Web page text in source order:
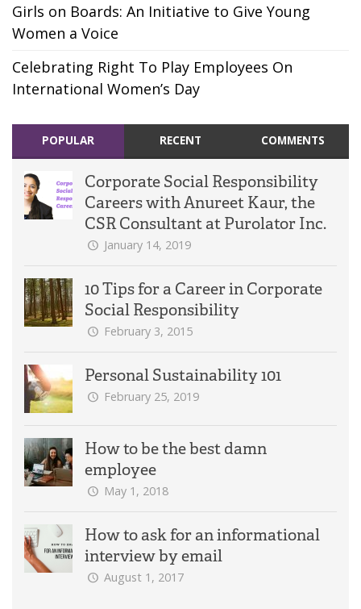
Girls on Boards: An Initiative to Give Young
Women a Voice
Celebrating Right To Play Employees On
International Women’s Day
POPULAR RECENT COMMENTS
Corporate Social Responsibility
Careers with Anureet Kaur, the
CSR Consultant at Purolator Inc.
January 14, 2019
10 Tips for a Career in Corporate
Social Responsibility
February 3, 2015
Personal Sustainability 101
February 25, 2019
How to be the best damn
employee
May 1, 2018
How to ask for an informational
interview by email
August 1, 2017